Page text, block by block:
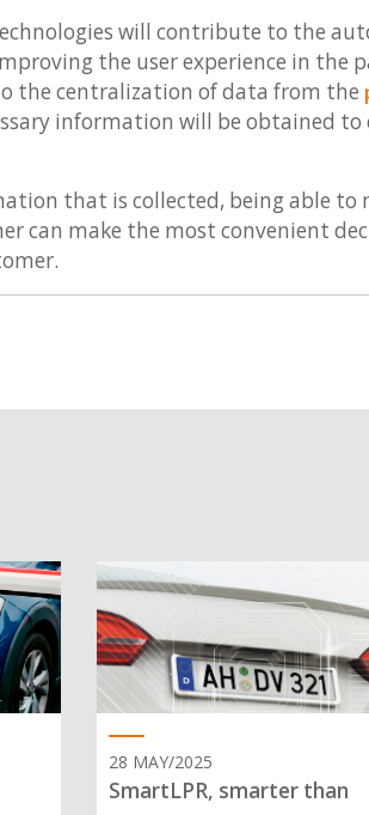
will contribute to the
the user experience in the
the centralization of data from the
information will be obtained
that is collected, being able to
can make the most convenient
28 MAY/2025
SmartLPR, smarter than